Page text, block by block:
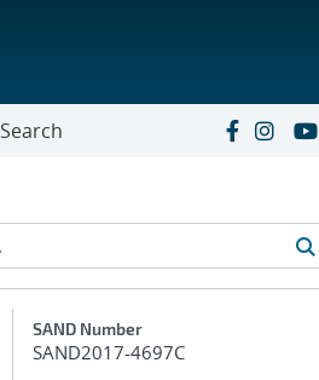
Search
Additional
SAND Number
SAND2017-4697C